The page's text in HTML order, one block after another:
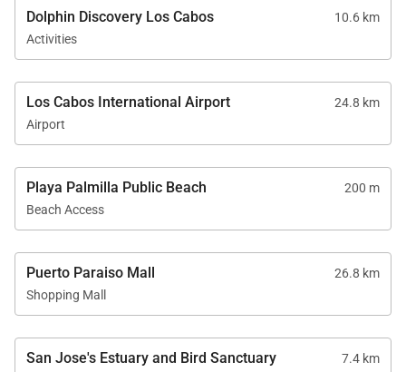
Dolphin Discovery Los Cabos
10.6 km
Activities
Los Cabos International Airport
24.8 km
Airport
Playa Palmilla Public Beach
200 m
Beach Access
Puerto Paraiso Mall
26.8 km
Shopping Mall
San Jose's Estuary and Bird Sanctuary
7.4 km